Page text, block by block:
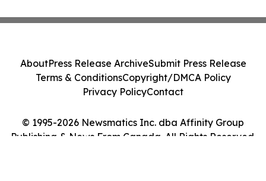
© 1995-2026 Newsmatics Inc. dba Affinity Group
Publishing & News From Canada. All Rights Reserved.
AboutPress Release ArchiveSubmit Press Release
Terms & ConditionsCopyright/DMCA Policy
Privacy PolicyContact